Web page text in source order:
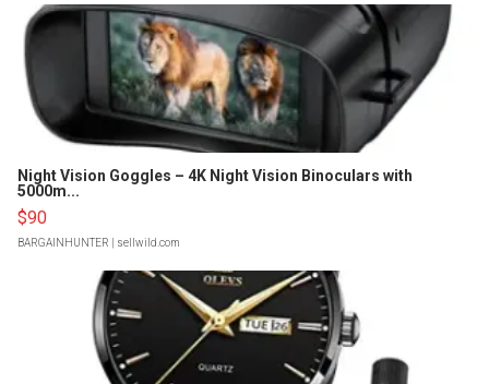
Night Vision Goggles – 4K Night Vision Binoculars with
5000m...
$90
BARGAINHUNTER | sellwild.com